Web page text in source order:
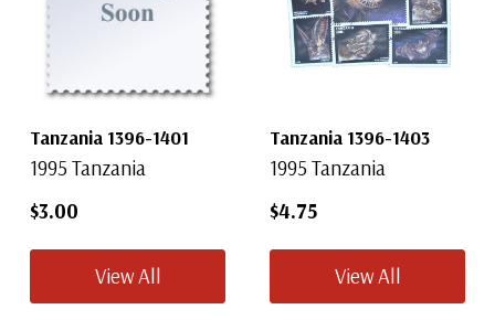
Tanzania 1396-1401
1995 Tanzania
$3.00
View All
Tanzania 1396-1403
1995 Tanzania
$4.75
View All